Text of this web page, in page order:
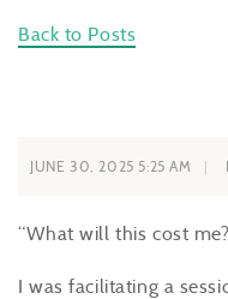
Back to Posts
JUNE 30, 2025 5:25 AM
“What will this cost
I was facilitating a